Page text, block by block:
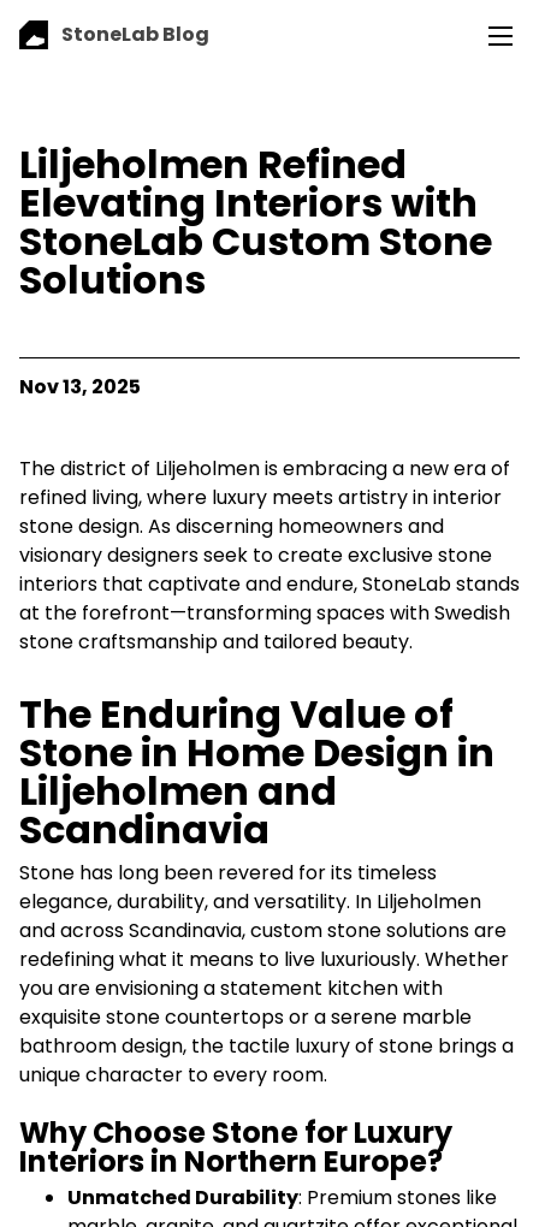
StoneLab Blog
Liljeholmen Refined
Elevating Interiors with
StoneLab Custom Stone
Solutions
Nov 13, 2025
The district of Liljeholmen is embracing a new era of
refined living, where luxury meets artistry in interior
stone design. As discerning homeowners and
visionary designers seek to create exclusive stone
interiors that captivate and endure, StoneLab stands
at the forefront—transforming spaces with Swedish
stone craftsmanship and tailored beauty.
The Enduring Value of
Stone in Home Design in
Liljeholmen and
Scandinavia
Stone has long been revered for its timeless
elegance, durability, and versatility. In Liljeholmen
and across Scandinavia, custom stone solutions are
redefining what it means to live luxuriously. Whether
you are envisioning a statement kitchen with
exquisite stone countertops or a serene marble
bathroom design, the tactile luxury of stone brings a
unique character to every room.
Why Choose Stone for Luxury
Interiors in Northern Europe?
Unmatched Durability: Premium stones like